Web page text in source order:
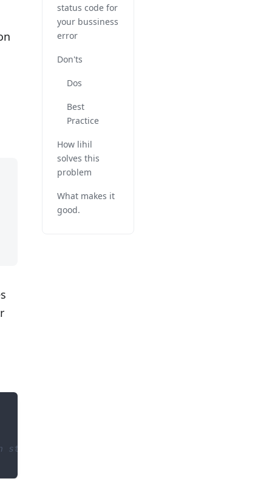
code > 400
status code for
your bussiness
error
Don'ts
Dos
Best
Practice
How lihil
solves this
problem
What makes it
good.